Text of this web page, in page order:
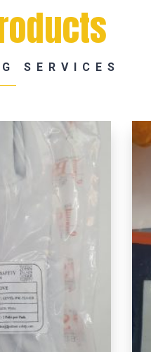
SERVICES